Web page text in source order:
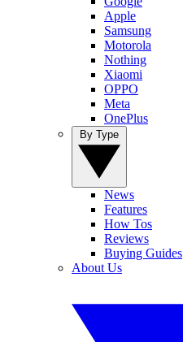
Apple
Samsung
Motorola
Nothing
Xiaomi
OPPO
Meta
OnePlus
News
Features
How Tos
Reviews
Buying Guides
About Us